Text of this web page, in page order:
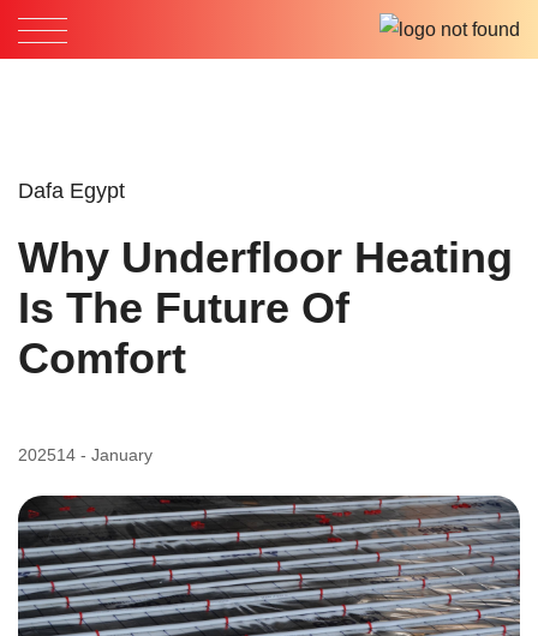
Dafa Egypt
Why Underfloor Heating
Is The Future Of
Comfort
202514 - January